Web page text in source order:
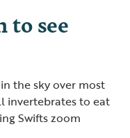
to see
the sky over most
invertebrates to eat
Swifts zoom